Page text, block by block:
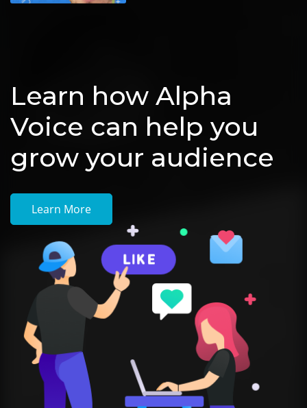
Learn how Alpha
Voice can help you
grow your audience
Learn More